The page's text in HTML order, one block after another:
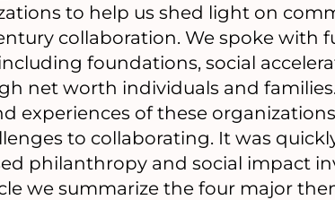
to help us shed light on
collaboration. We spoke with
foundations, social
net worth individuals and
experiences of these
to collaborating. It was
philanthropy and social impact
we summarize the four major